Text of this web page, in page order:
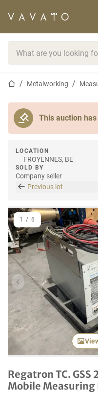
Home pageMetalworking
This auction
LOCATION
FROYENNES, BE
SOLD BY
Company seller
Previous lot
Previous item
1 / 6
Regatron TC. GSS
Mobile Measuring